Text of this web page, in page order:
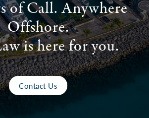
of Call. Anywhere
Offshore.
is here for you.
Contact Us